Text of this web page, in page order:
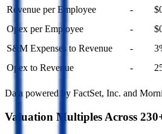
Revenue per Employee
-
Opex per Employee
-
S&M Expenses to Revenue
-
Opex to Revenue
-
Data powered by FactSet, Inc. and
Valuation Multiples Across